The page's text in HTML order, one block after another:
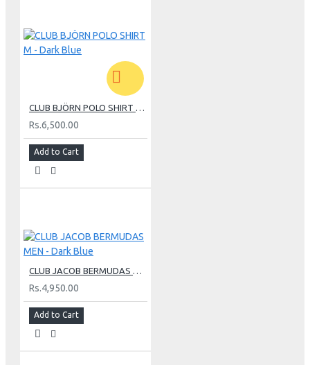
CLUB BJÖRN POLO SHIRT M - Dark Blue
Rs.6,500.00
Add to Cart
CLUB JACOB BERMUDAS MEN - Dark Blue
Rs.4,950.00
Add to Cart